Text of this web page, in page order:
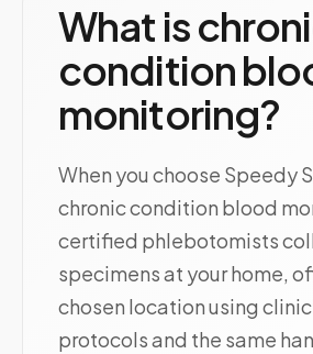
What is
condition
monitoring?
When you choose Speedy
chronic condition blood
certified phlebotomists
specimens at your home,
chosen location using
protocols and the same